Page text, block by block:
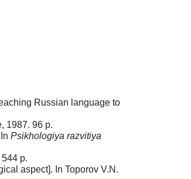
Russian language to
1987. 96 p.
Psikhologiya razvitiya
p.
aspect]. In Toporov V.N.